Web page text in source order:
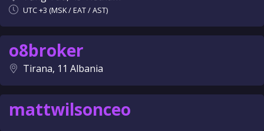
UTC +3 (MSK / EAT / AST)
o8broker
Tirana, 11 Albania
mattwilsonceo